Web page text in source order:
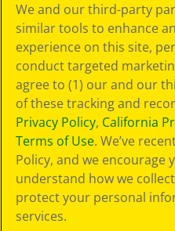
Policy
GDPR
Cookie
Preferences
Terms of Use
Web Accessibility
We and our third-party
similar tools to enhance
experience on this site,
conduct targeted
agree to (1) our and our
of these tracking and
Privacy Policy, California
Terms of Use. We’ve
Policy, and we encourage
understand how we
protect your personal
services.